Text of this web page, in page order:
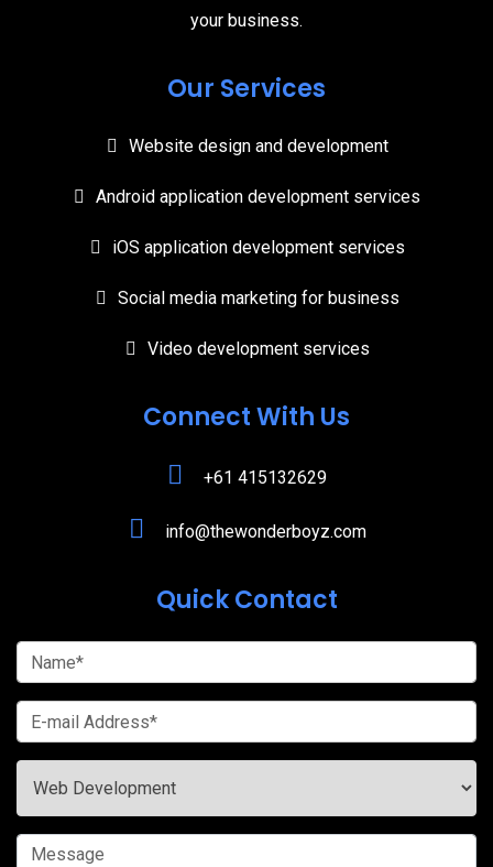
your business.
Our Services
Website design and development
Android application development services
iOS application development services
Social media marketing for business
Video development services
Connect With Us
+61 415132629
info@thewonderboyz.com
Quick Contact